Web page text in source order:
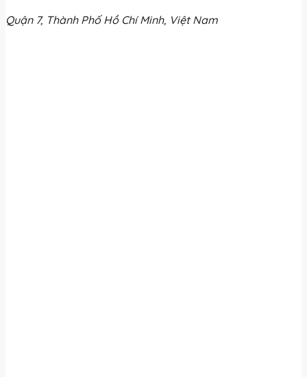
Quận 7, Thành Phố Hồ Chí Minh, Việt Nam